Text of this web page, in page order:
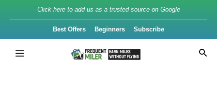
Click here to add us as a trusted source on Google
Best Offers Beginners Subscribe